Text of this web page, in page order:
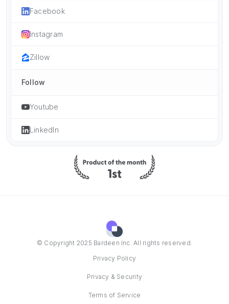
Facebook
Instagram
Zillow
Follow
Youtube
LinkedIn
© Copyright 2025 Bardeen Inc. All rights reserved.
Privacy Policy
Privacy & Security
Terms of Service